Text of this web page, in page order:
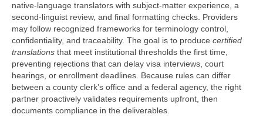
native-language translators with subject-matter experience, a
second-linguist review, and final formatting checks. Providers
may follow recognized frameworks for terminology control,
confidentiality, and traceability. The goal is to produce certified
translations that meet institutional thresholds the first time,
preventing rejections that can delay visa interviews, court
hearings, or enrollment deadlines. Because rules can differ
between a county clerk’s office and a federal agency, the right
partner proactively validates requirements upfront, then
documents compliance in the deliverables.